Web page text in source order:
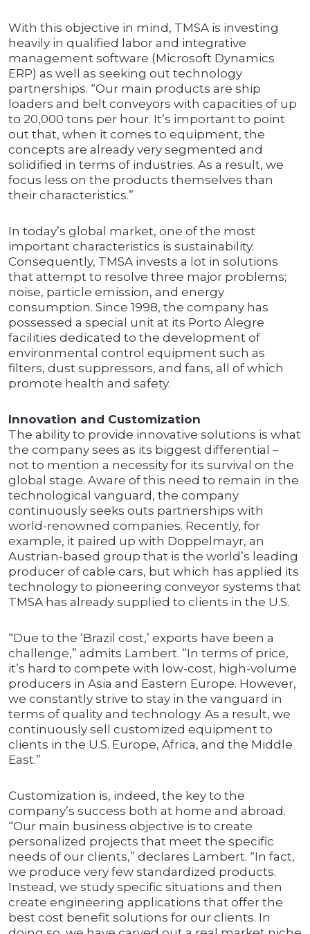
With this objective in mind, TMSA is investing
heavily in qualified labor and integrative
management software (Microsoft Dynamics
ERP) as well as seeking out technology
partnerships. “Our main products are ship
loaders and belt conveyors with capacities of up
to 20,000 tons per hour. It’s important to point
out that, when it comes to equipment, the
concepts are already very segmented and
solidified in terms of industries. As a result, we
focus less on the products themselves than
their characteristics.”
In today’s global market, one of the most
important characteristics is sustainability.
Consequently, TMSA invests a lot in solutions
that attempt to resolve three major problems;
noise, particle emission, and energy
consumption. Since 1998, the company has
possessed a special unit at its Porto Alegre
facilities dedicated to the development of
environmental control equipment such as
filters, dust suppressors, and fans, all of which
promote health and safety.
Innovation and Customization
The ability to provide innovative solutions is what
the company sees as its biggest differential –
not to mention a necessity for its survival on the
global stage. Aware of this need to remain in the
technological vanguard, the company
continuously seeks outs partnerships with
world-renowned companies. Recently, for
example, it paired up with Doppelmayr, an
Austrian-based group that is the world’s leading
producer of cable cars, but which has applied its
technology to pioneering conveyor systems that
TMSA has already supplied to clients in the U.S.
“Due to the ‘Brazil cost,’ exports have been a
challenge,” admits Lambert. “In terms of price,
it’s hard to compete with low-cost, high-volume
producers in Asia and Eastern Europe. However,
we constantly strive to stay in the vanguard in
terms of quality and technology. As a result, we
continuously sell customized equipment to
clients in the U.S. Europe, Africa, and the Middle
East.”
Customization is, indeed, the key to the
company’s success both at home and abroad.
“Our main business objective is to create
personalized projects that meet the specific
needs of our clients,” declares Lambert. “In fact,
we produce very few standardized products.
Instead, we study specific situations and then
create engineering applications that offer the
best cost benefit solutions for our clients. In